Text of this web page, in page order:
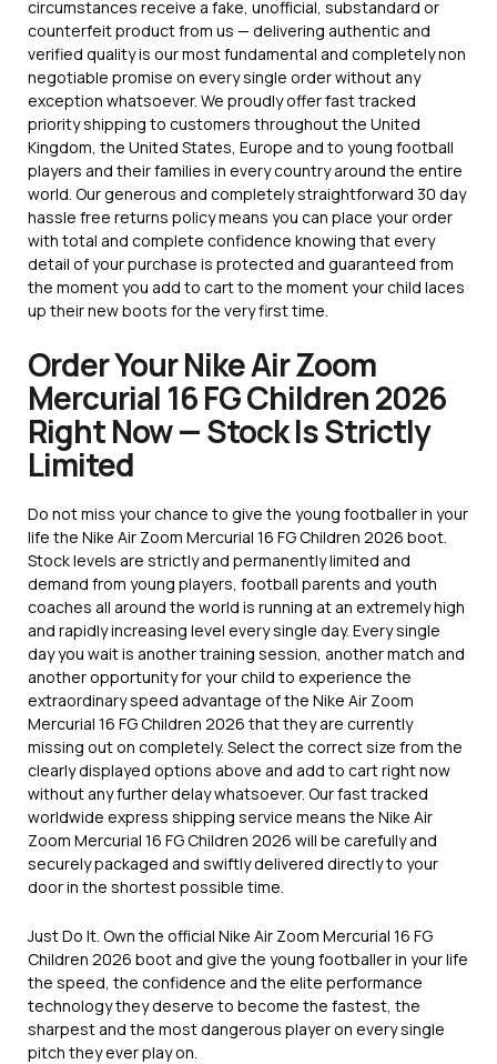
circumstances receive a fake, unofficial, substandard or
counterfeit product from us — delivering authentic and
verified quality is our most fundamental and completely non
negotiable promise on every single order without any
exception whatsoever. We proudly offer fast tracked
priority shipping to customers throughout the United
Kingdom, the United States, Europe and to young football
players and their families in every country around the entire
world. Our generous and completely straightforward 30 day
hassle free returns policy means you can place your order
with total and complete confidence knowing that every
detail of your purchase is protected and guaranteed from
the moment you add to cart to the moment your child laces
up their new boots for the very first time.
Order Your Nike Air Zoom
Mercurial 16 FG Children 2026
Right Now — Stock Is Strictly
Limited
Do not miss your chance to give the young footballer in your
life the Nike Air Zoom Mercurial 16 FG Children 2026 boot.
Stock levels are strictly and permanently limited and
demand from young players, football parents and youth
coaches all around the world is running at an extremely high
and rapidly increasing level every single day. Every single
day you wait is another training session, another match and
another opportunity for your child to experience the
extraordinary speed advantage of the Nike Air Zoom
Mercurial 16 FG Children 2026 that they are currently
missing out on completely. Select the correct size from the
clearly displayed options above and add to cart right now
without any further delay whatsoever. Our fast tracked
worldwide express shipping service means the Nike Air
Zoom Mercurial 16 FG Children 2026 will be carefully and
securely packaged and swiftly delivered directly to your
door in the shortest possible time.
Just Do It. Own the official Nike Air Zoom Mercurial 16 FG
Children 2026 boot and give the young footballer in your life
the speed, the confidence and the elite performance
technology they deserve to become the fastest, the
sharpest and the most dangerous player on every single
pitch they ever play on.